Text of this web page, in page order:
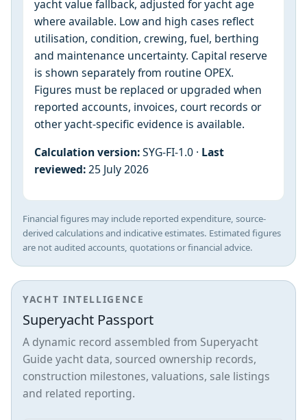
yacht value fallback, adjusted for yacht age
where available. Low and high cases reflect
utilisation, condition, crewing, fuel, berthing
and maintenance uncertainty. Capital reserve
is shown separately from routine OPEX.
Figures must be replaced or upgraded when
reported accounts, invoices, court records or
other yacht-specific evidence is available.
Calculation version:SYG-FI-1.0 · Last
reviewed:25 July 2026
Financial figures may include reported expenditure, source-
derived calculations and indicative estimates. Estimated figures
are not audited accounts, quotations or financial advice.
YACHT INTELLIGENCE
Superyacht Passport
A dynamic record assembled from Superyacht
Guide yacht data, sourced ownership records,
construction milestones, valuations, sale listings
and related reporting.